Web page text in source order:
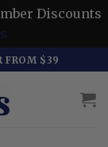
Discounts
FROM $39